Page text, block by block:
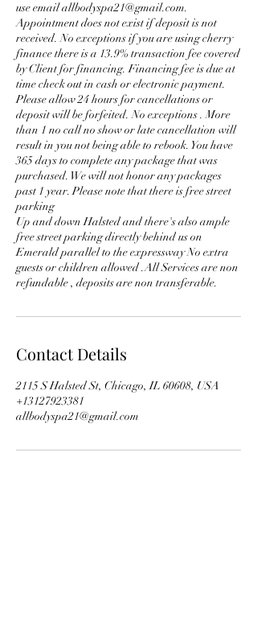
use email allbodyspa21@gmail.com.
Appointment does not exist if deposit is not
received. No exceptions if you are using cherry
finance there is a 13.9% transaction fee covered
by Client for financing. Financing fee is due at
time check out in cash or electronic payment.
Please allow 24 hours for cancellations or
deposit will be forfeited. No exceptions . More
than 1 no call no show or late cancellation will
result in you not being able to rebook. You have
365 days to complete any package that was
purchased. We will not honor any packages
past 1 year. Please note that there is free street
parking
Up and down Halsted and there's also ample
free street parking directly behind us on
Emerald parallel to the expressway No extra
guests or children allowed .All Services are non
Contact Details
2115 S Halsted St, Chicago, IL 60608, USA
+13127923381
allbodyspa21@gmail.com